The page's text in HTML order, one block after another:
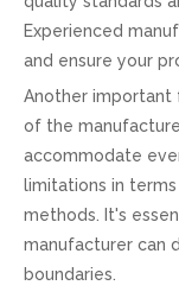
Experienced
and ensure your
Another important
of the
accommodate
limitations in
methods. It's
manufacturer can
boundaries.